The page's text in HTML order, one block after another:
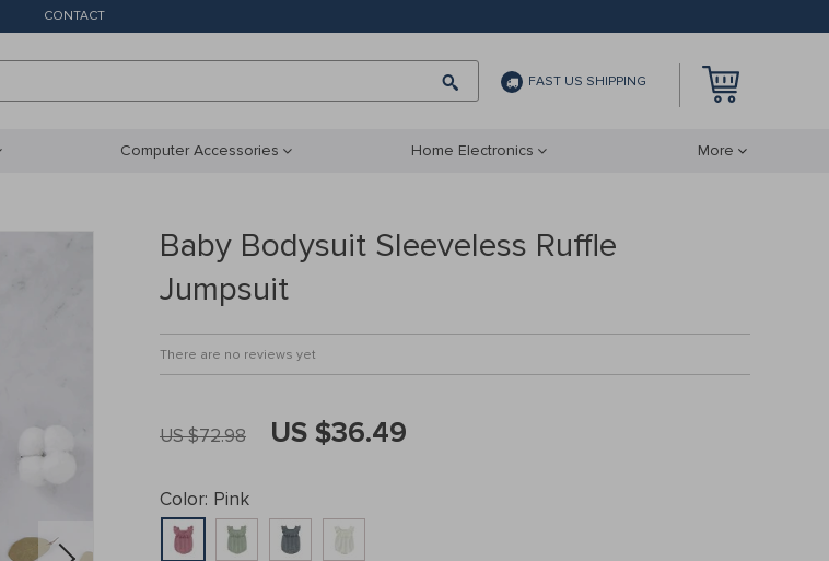
CONTACT
FAST US SHIPPING
Computer Accessories Home Electronics More
Baby Bodysuit Sleeveless Ruffle
Jumpsuit
There are no reviews yet
US $72.98 US $36.49
Color: Pink